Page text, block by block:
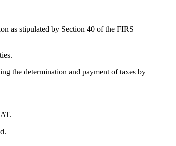
as stipulated by Section 40 of the FIRS
the determination and payment of taxes by